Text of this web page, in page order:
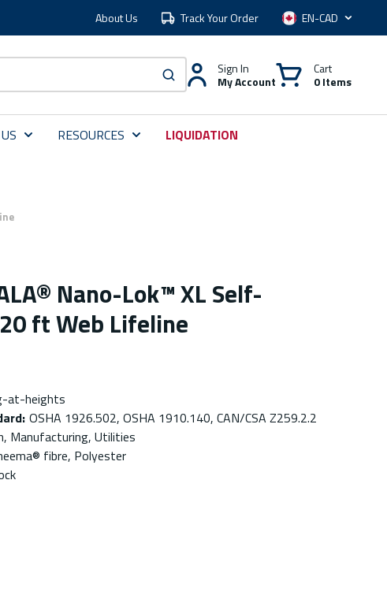
About Us Track Your Order Language
submit search
Sign In
My Account
Cart
0 Items
RESOURCES LIQUIDATION
Nano-Lok™ XL Self-
ft Web Lifeline
at-heights
: OSHA 1926.502, OSHA 1910.140, CAN/CSA Z259.2.2
Manufacturing, Utilities
fibre, Polyester